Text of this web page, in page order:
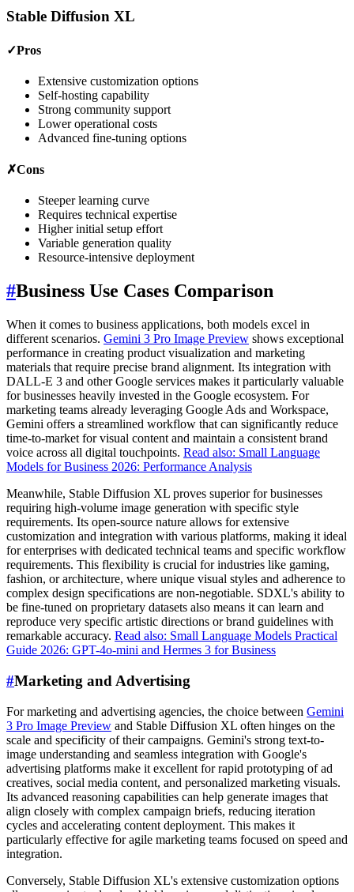
Stable Diffusion XL
✓Pros
Extensive customization options
Self-hosting capability
Strong community support
Lower operational costs
Advanced fine-tuning options
✗Cons
Steeper learning curve
Requires technical expertise
Higher initial setup effort
Variable generation quality
Resource-intensive deployment
#Business Use Cases Comparison
When it comes to business applications, both models excel in
different scenarios. Gemini 3 Pro Image Preview shows exceptional
performance in creating product visualization and marketing
materials that require precise brand alignment. Its integration with
DALL-E 3 and other Google services makes it particularly valuable
for businesses heavily invested in the Google ecosystem. For
marketing teams already leveraging Google Ads and Workspace,
Gemini offers a streamlined workflow that can significantly reduce
time-to-market for visual content and maintain a consistent brand
voice across all digital touchpoints. Read also: Small Language
Models for Business 2026: Performance Analysis
Meanwhile, Stable Diffusion XL proves superior for businesses
requiring high-volume image generation with specific style
requirements. Its open-source nature allows for extensive
customization and integration with various platforms, making it ideal
for enterprises with dedicated technical teams and specific workflow
requirements. This flexibility is crucial for industries like gaming,
fashion, or architecture, where unique visual styles and adherence to
complex design specifications are non-negotiable. SDXL's ability to
be fine-tuned on proprietary datasets also means it can learn and
reproduce very specific artistic directions or brand guidelines with
remarkable accuracy. Read also: Small Language Models Practical
Guide 2026: GPT-4o-mini and Hermes 3 for Business
#Marketing and Advertising
For marketing and advertising agencies, the choice between Gemini
3 Pro Image Preview and Stable Diffusion XL often hinges on the
scale and specificity of their campaigns. Gemini's strong text-to-
image understanding and seamless integration with Google's
advertising platforms make it excellent for rapid prototyping of ad
creatives, social media content, and personalized marketing visuals.
Its advanced reasoning capabilities can help generate images that
align closely with complex campaign briefs, reducing iteration
cycles and accelerating content deployment. This makes it
particularly effective for agile marketing teams focused on speed and
integration.
Conversely, Stable Diffusion XL's extensive customization options